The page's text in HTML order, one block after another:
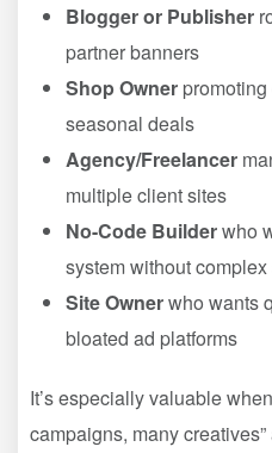
Blogger or Publisher
partner banners
Shop Owner
seasonal deals
Agency/Freelancer
multiple client sites
No-Code Builderwho
system without
Site Ownerwho wants
bloated ad platforms
It’s especially valuable
campaigns, many